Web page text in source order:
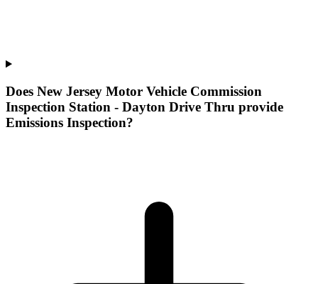
Does New Jersey Motor Vehicle Commission
Inspection Station - Dayton Drive Thru provide
Emissions Inspection?